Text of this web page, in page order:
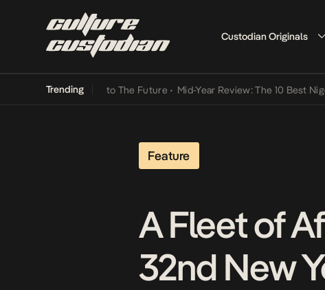
Custodian Originals
Trending
Its Way Into The Future • Mid-Year Review: The 10 Best Nigerian
Feature
A Fleet of
32nd New